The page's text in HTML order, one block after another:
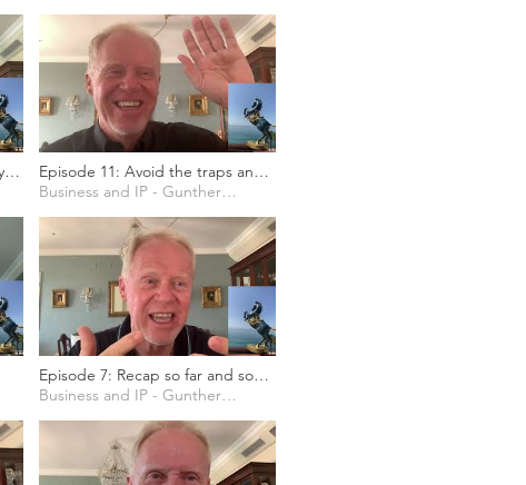
Episode 11: Avoid the traps and
errors in choosing a business
trademark
Business and IP - Gunther Marten
Episode 7: Recap so far and some
more case studies
Business and IP - Gunther Marten